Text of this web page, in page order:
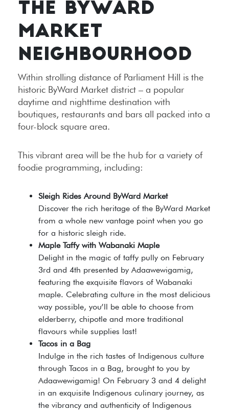
THE BYWARD
MARKET
NEIGHBOURHOOD
Within strolling distance of Parliament Hill is the
historic ByWard Market district – a popular
daytime and nighttime destination with
boutiques, restaurants and bars all packed into a
four-block square area.
This vibrant area will be the hub for a variety of
foodie programming, including:
Sleigh Rides Around ByWard Market
Discover the rich heritage of the ByWard Market
from a whole new vantage point when you go
for a historic sleigh ride.
Maple Taffy with Wabanaki Maple
Delight in the magic of taffy pully on February
3rd and 4th presented by Adaawewigamig,
featuring the exquisite flavors of Wabanaki
maple. Celebrating culture in the most delicious
way possible, you’ll be able to choose from
elderberry, chipotle and more traditional
flavours while supplies last!
Tacos in a Bag
Indulge in the rich tastes of Indigenous culture
through Tacos in a Bag, brought to you by
Adaawewigamig! On February 3 and 4 delight
in an exquisite Indigenous culinary journey, as
the vibrancy and authenticity of Indigenous